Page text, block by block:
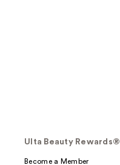
Ulta Beauty Rewards®
Become a Member